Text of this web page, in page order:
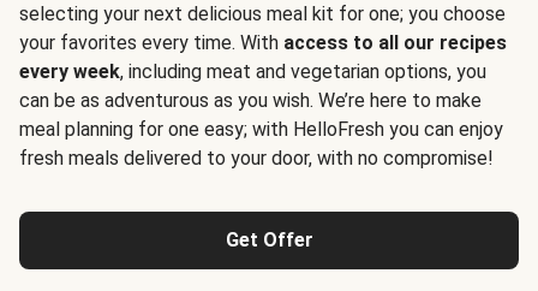
selecting your next delicious meal kit for one; you choose
your favorites every time. With access to all our recipes
every week, including meat and vegetarian options, you
can be as adventurous as you wish. We’re here to make
meal planning for one easy; with HelloFresh you can enjoy
fresh meals delivered to your door, with no compromise!
Get Offer